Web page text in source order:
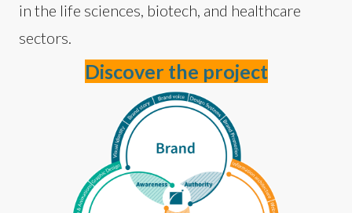
in the life sciences, biotech, and healthcare
sectors.
Discover the project